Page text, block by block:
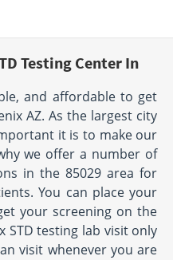
Testing Center In
and affordable to get
AZ. As the largest city
it is to make our
we offer a number of
in the 85029 area for
You can place your
your screening on the
STD testing lab visit only
visit whenever you are